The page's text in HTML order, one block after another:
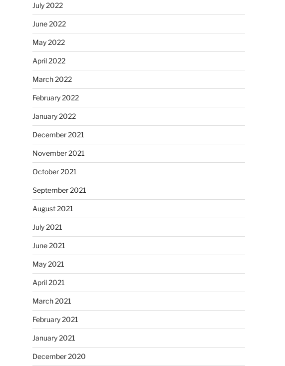
July 2022
June 2022
May 2022
April 2022
March 2022
February 2022
January 2022
December 2021
November 2021
October 2021
September 2021
August 2021
July 2021
June 2021
May 2021
April 2021
March 2021
February 2021
January 2021
December 2020